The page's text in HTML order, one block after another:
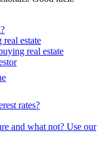
estate
real estate
rates?
and what not? Use our